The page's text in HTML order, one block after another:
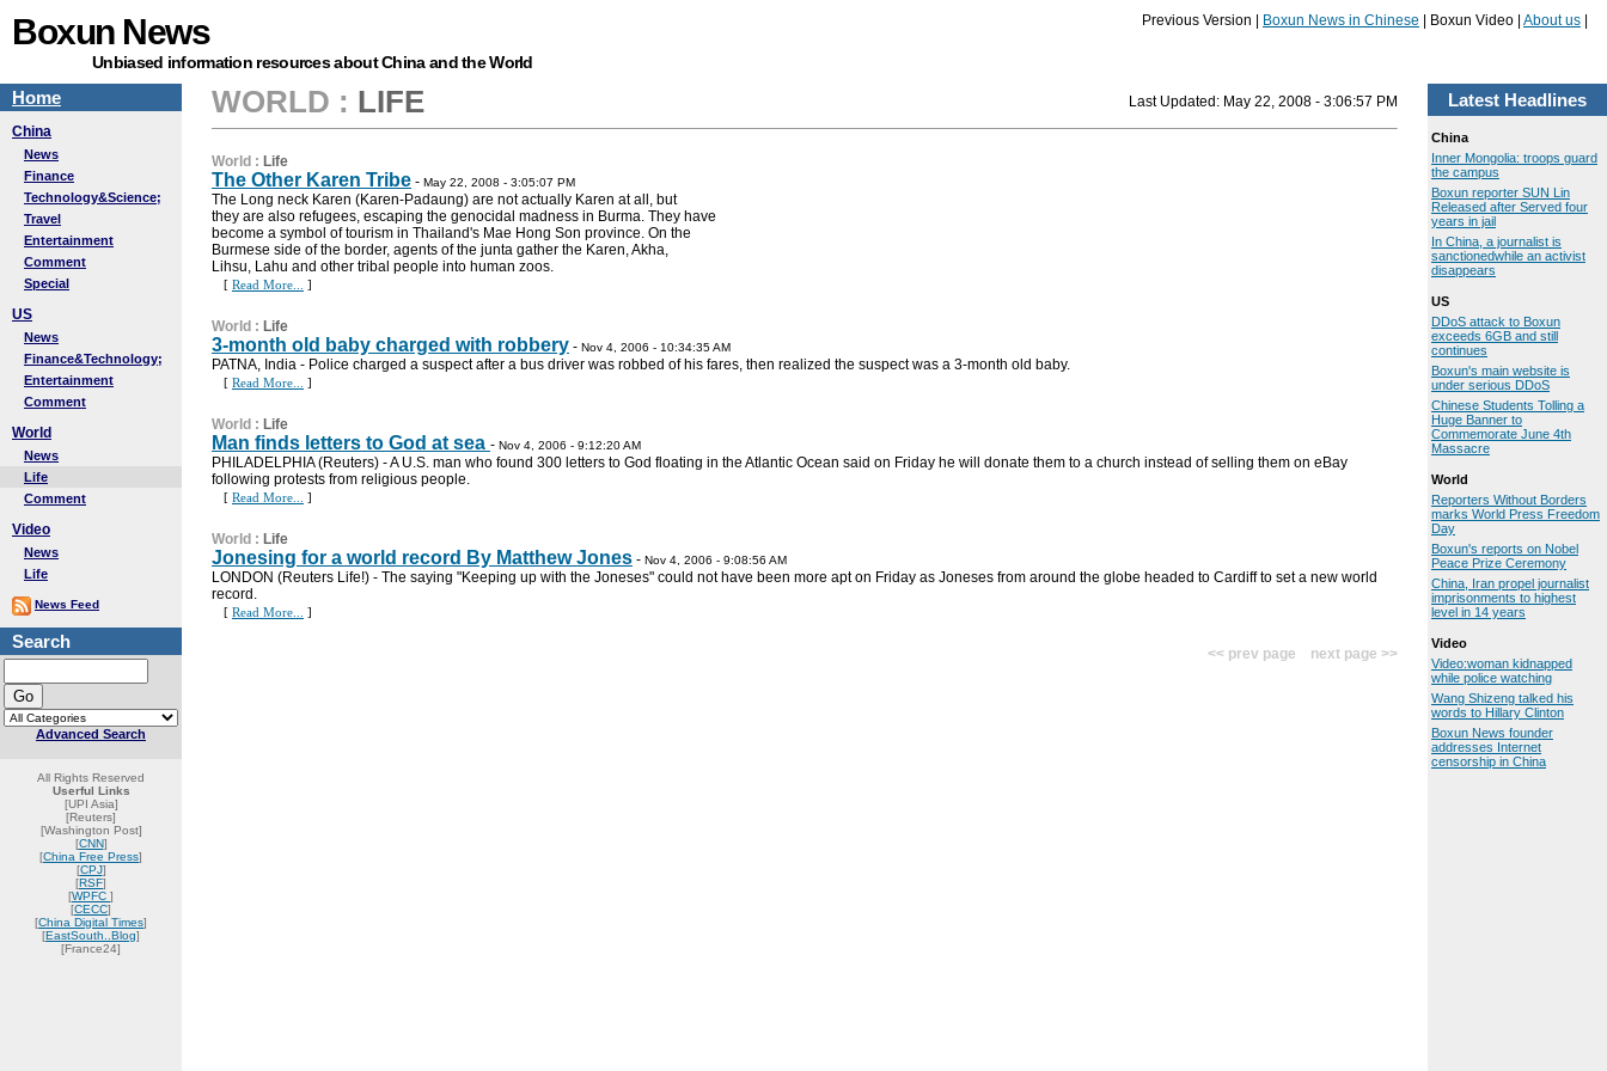
Boxun News
Unbiased information resources about China and the World
Previous Version | Boxun News in Chinese | Boxun Video | About us
Home
China
News
Finance
Technology&Science;
Travel
Entertainment
Comment
Special
US
News
Finance&Technology;
Entertainment
Comment
World
News
Life
Comment
Video
News
Life
News Feed
Search
Advanced Search
All Rights Reserved
Userful Links
[UPI Asia]
[Reuters]
[Washington Post]
[CNN]
[China Free Press]
[CPJ]
[RSF]
[WPFC ]
[CECC]
[China Digital Times]
[EastSouth..Blog]
[France24]
WORLD : LIFE Last Updated: May 22, 2008 - 3:06:57 PM
World : Life
The Other Karen Tribe - May 22, 2008 - 3:05:07 PM
The Long neck Karen (Karen-Padaung) are not actually Karen at all, but
they are also refugees, escaping the genocidal madness in Burma. They have
become a symbol of tourism in Thailand's Mae Hong Son province. On the
Burmese side of the border, agents of the junta gather the Karen, Akha,
Lihsu, Lahu and other tribal people into human zoos.
[ Read More... ]
World : Life
3-month old baby charged with robbery - Nov 4, 2006 - 10:34:35 AM
PATNA, India - Police charged a suspect after a bus driver was robbed of his fares, then realized the suspect was a 3-month old baby.
[ Read More... ]
World : Life
Man finds letters to God at sea - Nov 4, 2006 - 9:12:20 AM
PHILADELPHIA (Reuters) - A U.S. man who found 300 letters to God floating in the Atlantic Ocean said on Friday he will donate them to a church instead of selling them on eBay
following protests from religious people.
[ Read More... ]
World : Life
Jonesing for a world record By Matthew Jones - Nov 4, 2006 - 9:08:56 AM
LONDON (Reuters Life!) - The saying "Keeping up with the Joneses" could not have been more apt on Friday as Joneses from around the globe headed to Cardiff to set a new world
record.
[ Read More... ]
<< prev page next page >>
Latest Headlines
China
Inner Mongolia: troops guard
the campus
Boxun reporter SUN Lin
Released after Served four
years in jail
In China, a journalist is
sanctionedwhile an activist
disappears
US
DDoS attack to Boxun
exceeds 6GB and still
continues
Boxun's main website is
under serious DDoS
Chinese Students Tolling a
Huge Banner to
Commemorate June 4th
Massacre
World
Reporters Without Borders
marks World Press Freedom
Day
Boxun's reports on Nobel
Peace Prize Ceremony
China, Iran propel journalist
imprisonments to highest
level in 14 years
Video
Video:woman kidnapped
while police watching
Wang Shizeng talked his
words to Hillary Clinton
Boxun News founder
addresses Internet
censorship in China